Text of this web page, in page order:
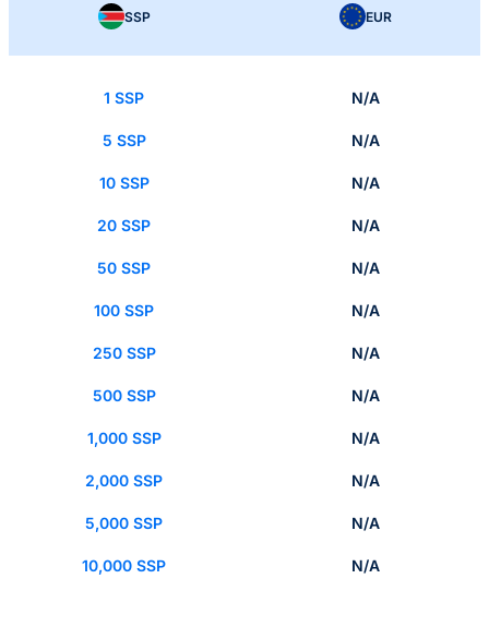
SSP EUR
1 SSP N/A
5 SSP N/A
10 SSP N/A
20 SSP N/A
50 SSP N/A
100 SSP N/A
250 SSP N/A
500 SSP N/A
1,000 SSP N/A
2,000 SSP N/A
5,000 SSP N/A
10,000 SSP N/A